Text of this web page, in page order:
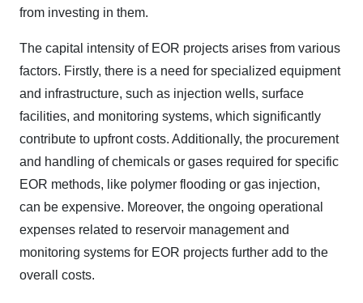
from investing in them.
The capital intensity of EOR projects arises from various
factors. Firstly, there is a need for specialized equipment
and infrastructure, such as injection wells, surface
facilities, and monitoring systems, which significantly
contribute to upfront costs. Additionally, the procurement
and handling of chemicals or gases required for specific
EOR methods, like polymer flooding or gas injection,
can be expensive. Moreover, the ongoing operational
expenses related to reservoir management and
monitoring systems for EOR projects further add to the
overall costs.